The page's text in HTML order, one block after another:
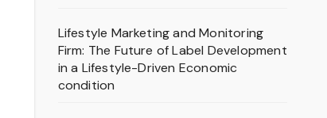
Lifestyle Marketing and Monitoring
Firm: The Future of Label Development
in a Lifestyle-Driven Economic
condition